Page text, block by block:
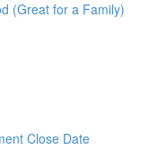
(Great for a Family)
Close Date